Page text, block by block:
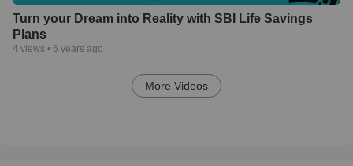
Turn your Dream into Reality with SBI Life Savings
Plans
4 views • 6 years ago
More Videos